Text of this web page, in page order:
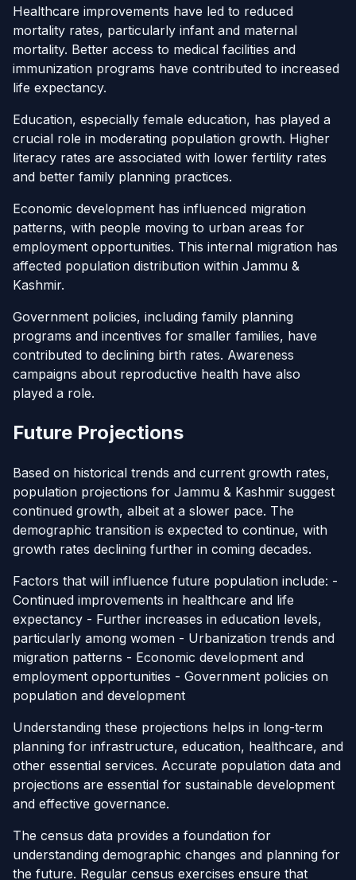
Healthcare improvements have led to reduced
mortality rates, particularly infant and maternal
mortality. Better access to medical facilities and
immunization programs have contributed to increased
life expectancy.
Education, especially female education, has played a
crucial role in moderating population growth. Higher
literacy rates are associated with lower fertility rates
and better family planning practices.
Economic development has influenced migration
patterns, with people moving to urban areas for
employment opportunities. This internal migration has
affected population distribution within Jammu &
Kashmir.
Government policies, including family planning
programs and incentives for smaller families, have
contributed to declining birth rates. Awareness
campaigns about reproductive health have also
played a role.
Future Projections
Based on historical trends and current growth rates,
population projections for Jammu & Kashmir suggest
continued growth, albeit at a slower pace. The
demographic transition is expected to continue, with
growth rates declining further in coming decades.
Factors that will influence future population include: -
Continued improvements in healthcare and life
expectancy - Further increases in education levels,
particularly among women - Urbanization trends and
migration patterns - Economic development and
employment opportunities - Government policies on
population and development
Understanding these projections helps in long-term
planning for infrastructure, education, healthcare, and
other essential services. Accurate population data and
projections are essential for sustainable development
and effective governance.
The census data provides a foundation for
understanding demographic changes and planning for
the future. Regular census exercises ensure that